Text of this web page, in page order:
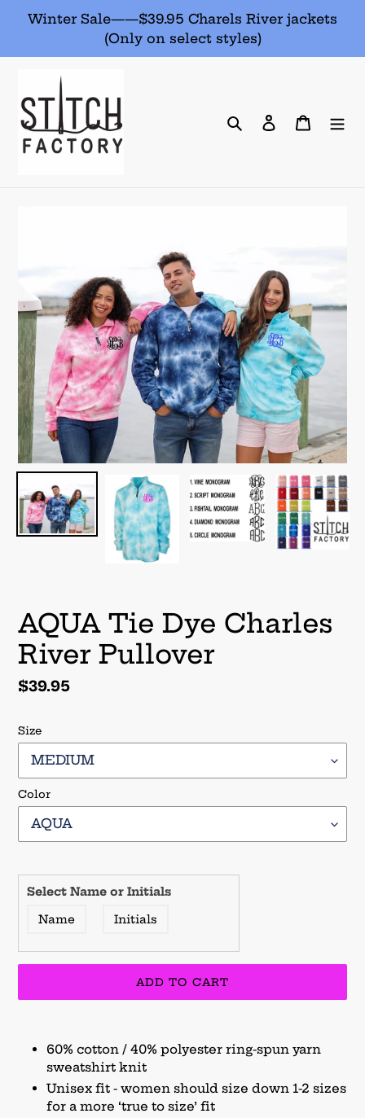
Winter Sale——$39.95 Charels River jackets
(Only on select styles)
Search Log in Cart
AQUA Tie Dye Charles
River Pullover
Regular
$39.95
Size
Color
Select Name or Initials
Name
Initials
ADD TO CART
product
cart
60% cotton / 40% polyester ring-spun yarn
sweatshirt knit
Unisex fit - women should size down 1-2 sizes
for a more ‘true to size’ fit